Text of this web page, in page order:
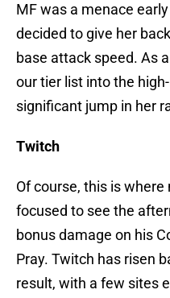
MF was a menace
decided to give her
base attack speed. As
our tier list into the
significant jump in her
Twitch
Of course, this is
focused to see the
bonus damage on his
Pray. Twitch has risen
result, with a few sites